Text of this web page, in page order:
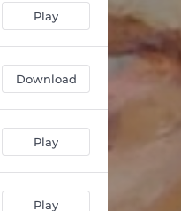
Play
Download
Play
Play